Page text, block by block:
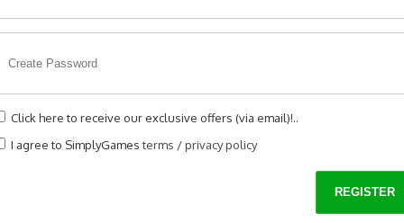
Click here to receive our exclusive offers (via email)!..
I agree to SimplyGamesterms /privacy policy